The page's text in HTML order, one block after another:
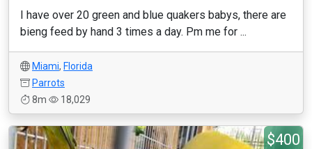
I have over 20 green and blue quakers babys, there are
bieng feed by hand 3 times a day. Pm me for ...
Miami, Florida
Parrots
8m
18,029
$400